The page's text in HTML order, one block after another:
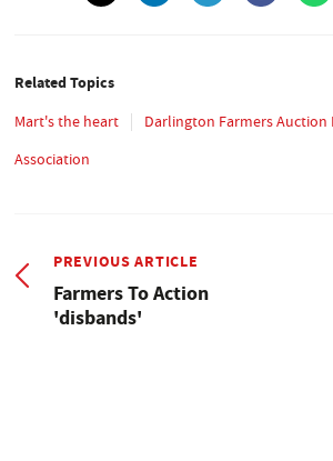
Related Topics
Mart's the heart Darlington Farmers Auction
Association
PREVIOUS ARTICLE
Farmers To Action
'disbands'